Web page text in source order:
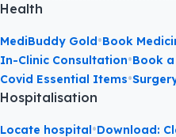
Health
MediBuddy Gold•Book
In-Clinic Consultation•Book
Covid Essential Items•
Hospitalisation
Locate hospital•Download: